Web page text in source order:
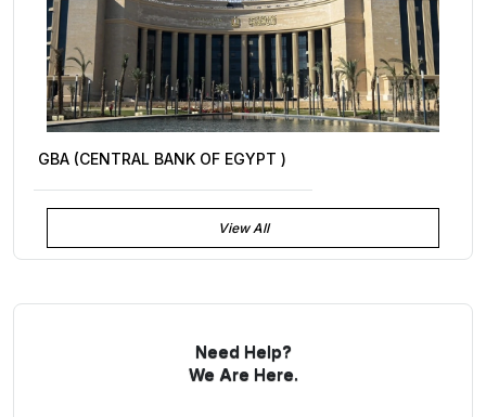
GBA (CENTRAL BANK OF EGYPT )
View All
Need Help?
We Are Here.